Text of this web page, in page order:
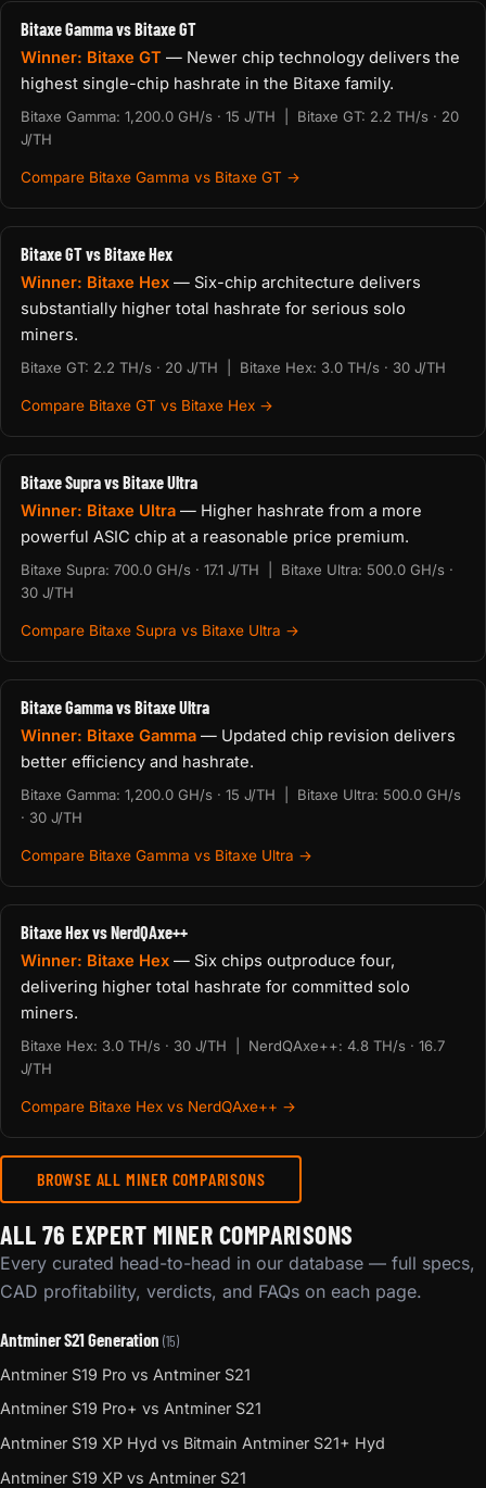
Bitaxe Gamma vs Bitaxe GT
Winner: Bitaxe GT— Newer chip technology delivers the
highest single-chip hashrate in the Bitaxe family.
Bitaxe Gamma: 1,200.0 GH/s · 15 J/TH | Bitaxe GT: 2.2 TH/s · 20
J/TH
Compare Bitaxe Gamma vs Bitaxe GT →
Bitaxe GT vs Bitaxe Hex
Winner: Bitaxe Hex— Six-chip architecture delivers
substantially higher total hashrate for serious solo
miners.
Bitaxe GT: 2.2 TH/s · 20 J/TH | Bitaxe Hex: 3.0 TH/s · 30 J/TH
Compare Bitaxe GT vs Bitaxe Hex →
Bitaxe Supra vs Bitaxe Ultra
Winner: Bitaxe Ultra— Higher hashrate from a more
powerful ASIC chip at a reasonable price premium.
Bitaxe Supra: 700.0 GH/s · 17.1 J/TH | Bitaxe Ultra: 500.0 GH/s ·
30 J/TH
Compare Bitaxe Supra vs Bitaxe Ultra →
Bitaxe Gamma vs Bitaxe Ultra
Winner: Bitaxe Gamma— Updated chip revision delivers
better efficiency and hashrate.
Bitaxe Gamma: 1,200.0 GH/s · 15 J/TH | Bitaxe Ultra: 500.0 GH/s
· 30 J/TH
Compare Bitaxe Gamma vs Bitaxe Ultra →
Bitaxe Hex vs NerdQAxe++
Winner: Bitaxe Hex— Six chips outproduce four,
delivering higher total hashrate for committed solo
miners.
Bitaxe Hex: 3.0 TH/s · 30 J/TH | NerdQAxe++: 4.8 TH/s · 16.7
J/TH
Compare Bitaxe Hex vs NerdQAxe++ →
BROWSE ALL MINER COMPARISONS
ALL 76 EXPERT MINER COMPARISONS
Every curated head-to-head in our database — full specs,
CAD profitability, verdicts, and FAQs on each page.
Antminer S21 Generation (15)
Antminer S19 Pro vs Antminer S21
Antminer S19 Pro+ vs Antminer S21
Antminer S19 XP Hyd vs Bitmain Antminer S21+ Hyd
Antminer S19 XP vs Antminer S21